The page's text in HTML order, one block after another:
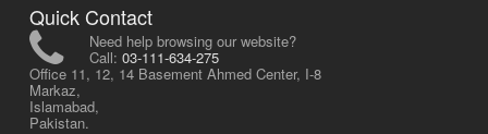
Quick Contact
Need help browsing our website?
Call: 03-111-634-275
Office 11, 12, 14 Basement Ahmed Center, I-8
Markaz,
Islamabad,
Pakistan.